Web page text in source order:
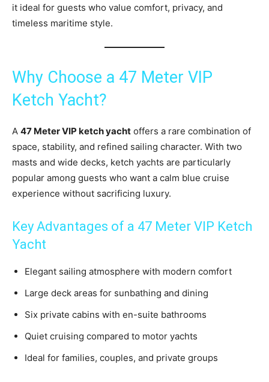
it ideal for guests who value comfort, privacy, and
timeless maritime style.
Why Choose a 47 Meter VIP
Ketch Yacht?
A 47 Meter VIP ketch yacht offers a rare combination of
space, stability, and refined sailing character. With two
masts and wide decks, ketch yachts are particularly
popular among guests who want a calm blue cruise
experience without sacrificing luxury.
Key Advantages of a 47 Meter VIP Ketch
Yacht
Elegant sailing atmosphere with modern comfort
Large deck areas for sunbathing and dining
Six private cabins with en-suite bathrooms
Quiet cruising compared to motor yachts
Ideal for families, couples, and private groups